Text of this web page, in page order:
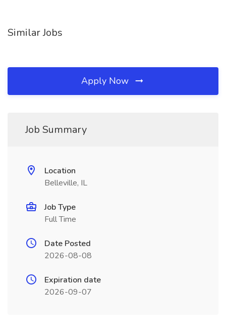
Similar Jobs
Apply Now
Job Summary
Location
Belleville, IL
Job Type
Full Time
Date Posted
2026-08-08
Expiration date
2026-09-07